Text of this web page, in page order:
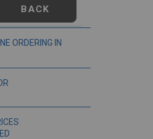
BACK
ORDERING IN